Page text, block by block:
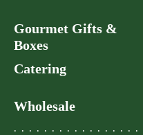
Gourmet Gifts &
Boxes
Catering
Wholesale